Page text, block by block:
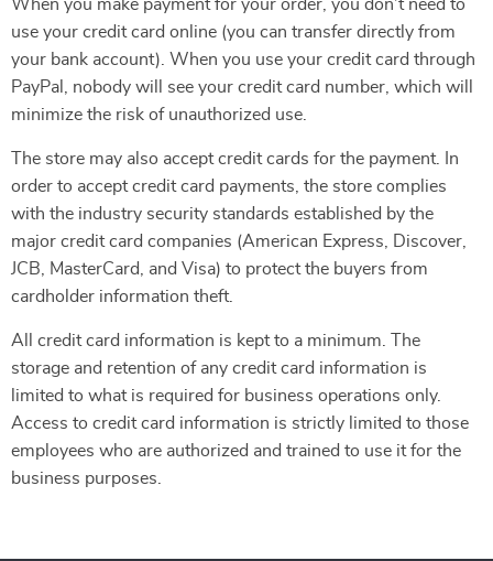
When you make payment for your order, you don’t need to
use your credit card online (you can transfer directly from
your bank account). When you use your credit card through
PayPal, nobody will see your credit card number, which will
minimize the risk of unauthorized use.
The store may also accept credit cards for the payment. In
order to accept credit card payments, the store complies
with the industry security standards established by the
major credit card companies (American Express, Discover,
JCB, MasterCard, and Visa) to protect the buyers from
cardholder information theft.
All credit card information is kept to a minimum. The
storage and retention of any credit card information is
limited to what is required for business operations only.
Access to credit card information is strictly limited to those
employees who are authorized and trained to use it for the
business purposes.